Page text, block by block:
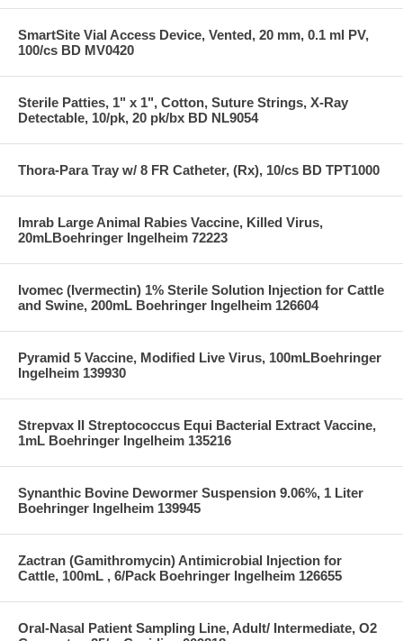
SmartSite Vial Access Device, Vented, 20 mm, 0.1 ml PV,
100/cs BD MV0420
Sterile Patties, 1" x 1", Cotton, Suture Strings, X-Ray
Detectable, 10/pk, 20 pk/bx BD NL9054
Thora-Para Tray w/ 8 FR Catheter, (Rx), 10/cs BD TPT1000
Imrab Large Animal Rabies Vaccine, Killed Virus,
20mLBoehringer Ingelheim 72223
Ivomec (Ivermectin) 1% Sterile Solution Injection for Cattle
and Swine, 200mL Boehringer Ingelheim 126604
Pyramid 5 Vaccine, Modified Live Virus, 100mLBoehringer
Ingelheim 139930
Strepvax II Streptococcus Equi Bacterial Extract Vaccine,
1mL Boehringer Ingelheim 135216
Synanthic Bovine Dewormer Suspension 9.06%, 1 Liter
Boehringer Ingelheim 139945
Zactran (Gamithromycin) Antimicrobial Injection for
Cattle, 100mL , 6/Pack Boehringer Ingelheim 126655
Oral-Nasal Patient Sampling Line, Adult/ Intermediate, O2